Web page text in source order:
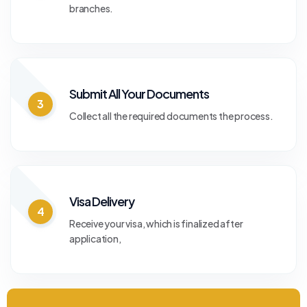
branches.
3
Submit All Your Documents
Collect all the required documents the process.
4
Visa Delivery
Receive your visa, which is finalized after
application,